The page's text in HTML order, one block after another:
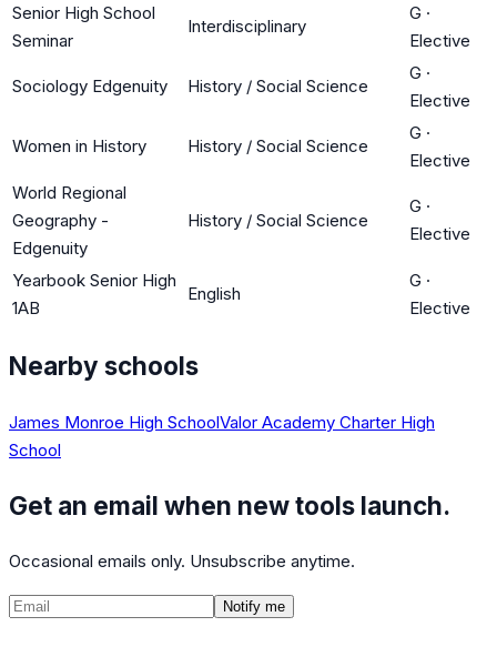
Senior High School
Seminar
Interdisciplinary
G ·
Elective
Sociology Edgenuity History / Social Science
G ·
Elective
Women in History History / Social Science
G ·
Elective
World Regional
Geography -
Edgenuity
History / Social Science
G ·
Elective
Yearbook Senior High
1AB
English
G ·
Elective
Nearby schools
James Monroe High SchoolValor Academy Charter High
School
Get an email when new tools launch.
Occasional emails only. Unsubscribe anytime.
Notify me